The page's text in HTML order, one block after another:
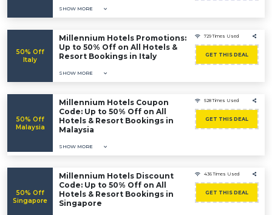
SHOW MORE
50% Off
Italy
Millennium Hotels Promotions:
Up to 50% Off on All Hotels &
Resort Bookings in Italy
SHOW MORE
729 Times Used
GET THIS DEAL
50% Off
Malaysia
Millennium Hotels Coupon
Code: Up to 50% Off on All
Hotels & Resort Bookings in
Malaysia
SHOW MORE
528 Times Used
GET THIS DEAL
50% Off
Singapore
Millennium Hotels Discount
Code: Up to 50% Off on All
Hotels & Resort Bookings in
Singapore
436 Times Used
GET THIS DEAL